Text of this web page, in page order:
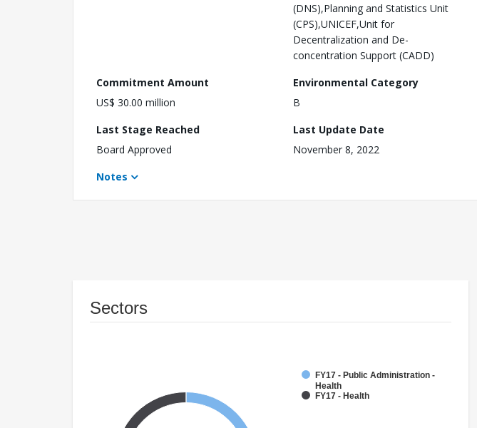
(DNS),Planning and Statistics Unit
(CPS),UNICEF,Unit for
Decentralization and De-
concentration Support (CADD)
Commitment Amount
US$ 30.00 million
Environmental Category
B
Last Stage Reached
Board Approved
Last Update Date
November 8, 2022
Notes
Sectors
FY17 - Public Administration -
Health
FY17 - Health